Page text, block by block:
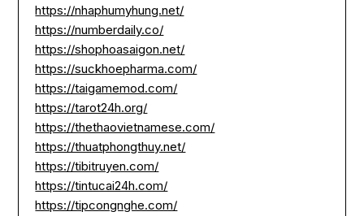
https://nhaphumyhung.net/
https://numberdaily.co/
https://shophoasaigon.net/
https://suckhoepharma.com/
https://taigamemod.com/
https://tarot24h.org/
https://thethaovietnamese.com/
https://thuatphongthuy.net/
https://tibitruyen.com/
https://tintucai24h.com/
https://tipcongnghe.com/